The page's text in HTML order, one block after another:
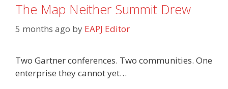
The Map Neither Summit Drew
5 months ago by EAPJ Editor
Two Gartner conferences. Two communities. One
enterprise they cannot yet…